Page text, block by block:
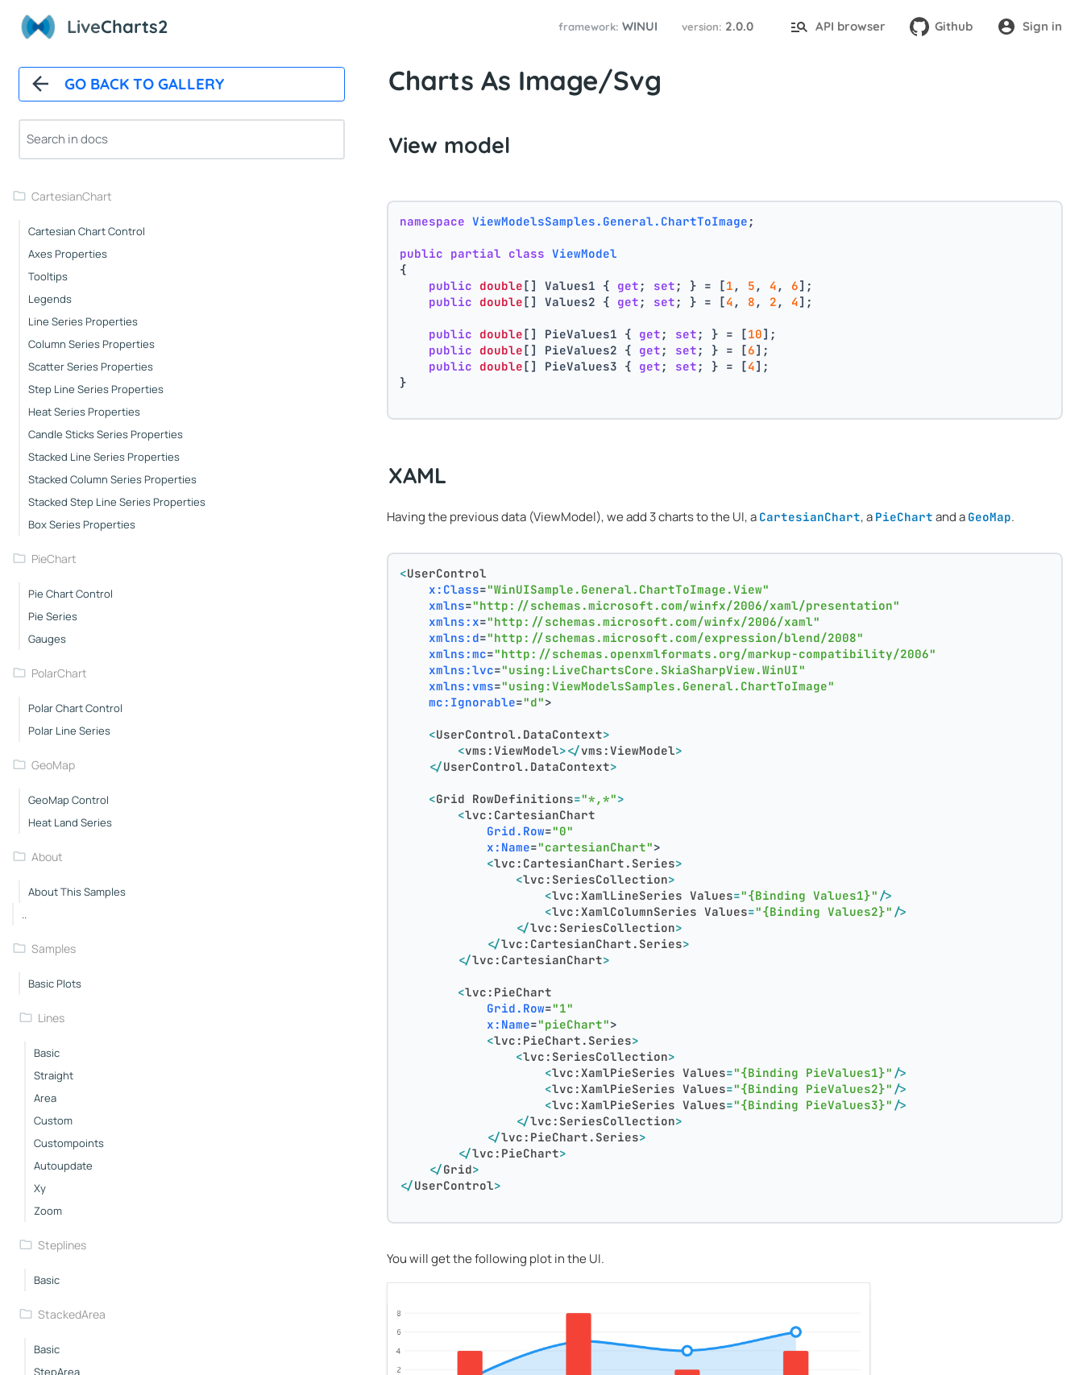
LiveCharts2 framework: WINUI version: 2.0.0 API browser Github Sign in
GO BACK TO GALLERY
Overview
How It Works
Automatic Updates
Mappers
Paints
Animations
CartesianChart
Cartesian Chart Control
Axes Properties
Tooltips
Legends
Line Series Properties
Column Series Properties
Scatter Series Properties
Step Line Series Properties
Heat Series Properties
Candle Sticks Series Properties
Stacked Line Series Properties
Stacked Column Series Properties
Stacked Step Line Series Properties
Box Series Properties
PieChart
Pie Chart Control
Pie Series
Gauges
PolarChart
Polar Chart Control
Polar Line Series
GeoMap
GeoMap Control
Heat Land Series
About
About This Samples
..
Samples
Basic Plots
Lines
Basic
Straight
Area
Custom
Custompoints
Autoupdate
Xy
Zoom
Steplines
Basic
StackedArea
Basic
StepArea
Charts As Image/Svg
View model
namespace ViewModelsSamples.General.ChartToImage ;
public partial class ViewModel
{
public double[] Values1 { get ; set ; } = [1 , 5 , 4 , 6];
public double[] Values2 { get ; set ; } = [4 , 8 , 2 , 4];
public double[] PieValues1 { get ; set ; } = [10];
public double[] PieValues2 { get ; set ; } = [6];
public double[] PieValues3 { get ; set ; } = [4];
}
XAML
Having the previous data (ViewModel), we add 3 charts to the UI, a CartesianChart, a PieChart and a GeoMap.
<UserControl
x:Class="WinUISample.General.ChartToImage.View"
xmlns="http://schemas.microsoft.com/winfx/2006/xaml/presentation"
xmlns:x="http://schemas.microsoft.com/winfx/2006/xaml"
xmlns:d="http://schemas.microsoft.com/expression/blend/2008"
xmlns:mc="http://schemas.openxmlformats.org/markup-compatibility/2006"
xmlns:lvc="using:LiveChartsCore.SkiaSharpView.WinUI"
xmlns:vms="using:ViewModelsSamples.General.ChartToImage"
mc:Ignorable="d">
<UserControl.DataContext>
<vms:ViewModel></vms:ViewModel>
</UserControl.DataContext>
<Grid RowDefinitions="*,*">
<lvc:CartesianChart
Grid.Row="0"
x:Name="cartesianChart">
<lvc:CartesianChart.Series>
<lvc:SeriesCollection>
<lvc:XamlLineSeries Values="{Binding Values1}" />
<lvc:XamlColumnSeries Values="{Binding Values2}" />
</lvc:SeriesCollection>
</lvc:CartesianChart.Series>
</lvc:CartesianChart>
<lvc:PieChart
Grid.Row="1"
x:Name="pieChart">
<lvc:PieChart.Series>
<lvc:SeriesCollection>
<lvc:XamlPieSeries Values="{Binding PieValues1}" />
<lvc:XamlPieSeries Values="{Binding PieValues2}" />
<lvc:XamlPieSeries Values="{Binding PieValues3}" />
</lvc:SeriesCollection>
</lvc:PieChart.Series>
</lvc:PieChart>
</Grid>
</UserControl>
You will get the following plot in the UI.